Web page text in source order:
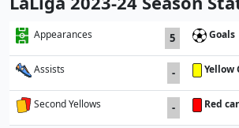
Appearances 5 Goals
Assists - Yellow
Second Yellows - Red